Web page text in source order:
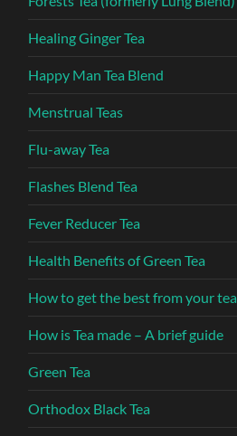
Healing Ginger Tea
Happy Man Tea Blend
Menstrual Teas
Flu-away Tea
Flashes Blend Tea
Fever Reducer Tea
Health Benefits of Green Tea
How to get the best from your tea
How is Tea made – A brief guide
Green Tea
Orthodox Black Tea